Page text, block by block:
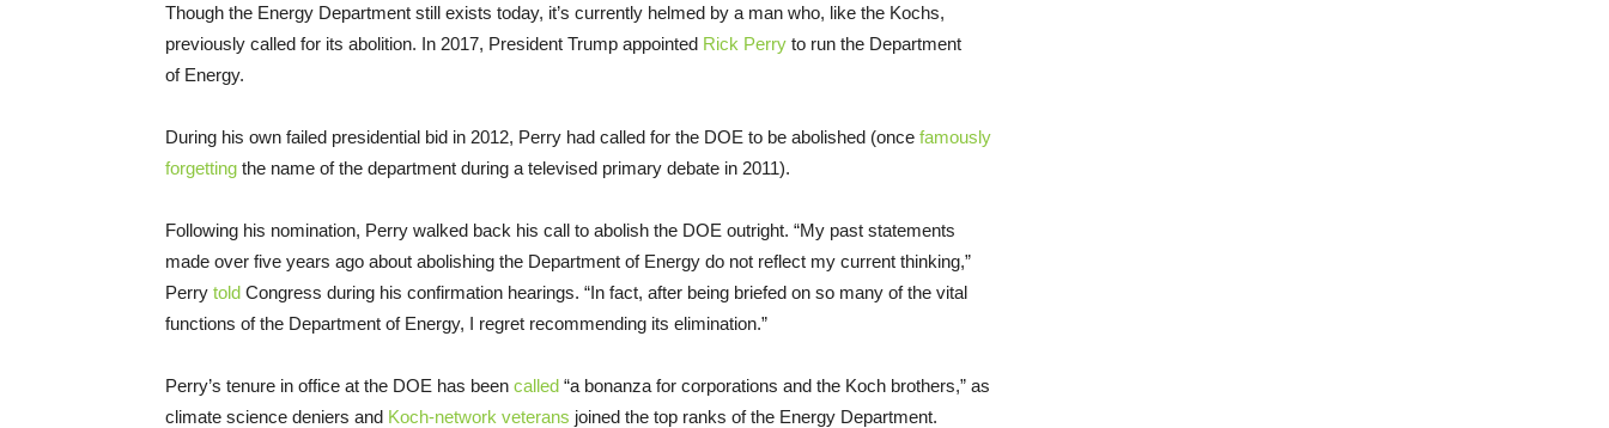
Though the Energy Department still exists today, it’s currently helmed by a man who, like the Kochs,
previously called for its abolition. In 2017, President Trump appointed Rick Perry to run the Department
of Energy.
During his own failed presidential bid in 2012, Perry had called for the DOE to be abolished (once famously
forgetting the name of the department during a televised primary debate in 2011).
Following his nomination, Perry walked back his call to abolish the DOE outright. “My past statements
made over five years ago about abolishing the Department of Energy do not reflect my current thinking,”
Perry told Congress during his confirmation hearings. “In fact, after being briefed on so many of the vital
functions of the Department of Energy, I regret recommending its elimination.”
Perry’s tenure in office at the DOE has been called “a bonanza for corporations and the Koch brothers,” as
climate science deniers and Koch-network veterans joined the top ranks of the Energy Department.